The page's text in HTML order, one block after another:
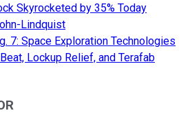
Skyrocketed by 35% Today
Lindquist
7: Space Exploration Technologies
Lockup Relief, and Terafab